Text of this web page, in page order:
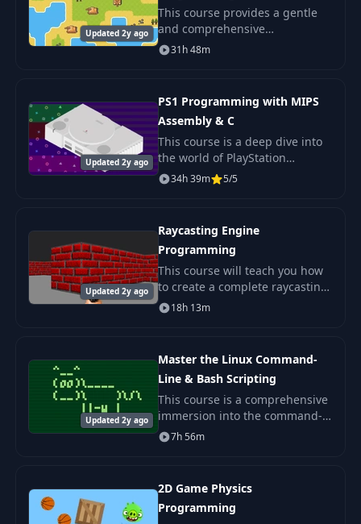
Updated 2y ago
This course provides a gentle
and comprehensive
introduction to the
fundamentals of a 2D game
explore several popular
programming p
31h 48m
Updated 2y ago
PS1 Programming with MIPS
Assembly & C
This course is a deep dive into
the world of PlayStation
programming! We'll explore the
PS1 hardware, understand its
how to code games
34h 39m 5/5
Updated 2y ago
Raycasting Engine
Programming
This course will teach you how
to create a complete raycasting
engine from scratch. We'll use
an algorithm similar to the one
18h 13m
Updated 2y ago
Master the Linux Command-
Line & Bash Scripting
This course is a comprehensive
immersion into the command-
line of Linux and other UNIX-
like systems. We'll learn the
introduce conc
7h 56m
2D Game Physics
Programming